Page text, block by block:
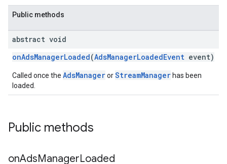
Public methods
abstract void
onAdsManagerLoaded(AdsManagerLoadedEvent event)
Called once the AdsManagerorStreamManager has been
loaded.
Public methods
onAdsManagerLoaded